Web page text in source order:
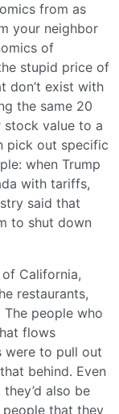
from as
your neighbor
of
stupid price of
don’t exist with
the same 20
value to a
pick out specific
when Trump
with tariffs,
said that
to shut down
California,
restaurants,
people who
flows
were to pull out
behind. Even
also be
that they